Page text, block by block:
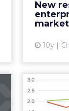
New
10y
worth